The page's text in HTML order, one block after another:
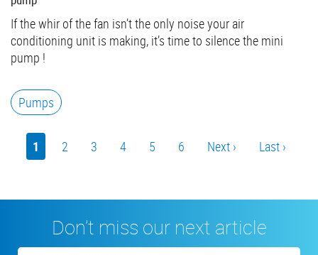
If the whir of the fan isn’t the only noise your air
conditioning unit is making, it’s time to silence the mini
pump !
Pumps
Pagination
Current
page
1 Page
2 Page
3 Page
4 Page
5 Page
6
Next
Next ›
Last
Last ›
Don’t miss our next article